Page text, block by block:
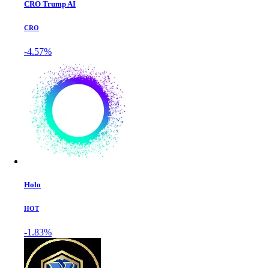
CRO Trump AI
CRO
-4.57%
Holo
HOT
-1.83%